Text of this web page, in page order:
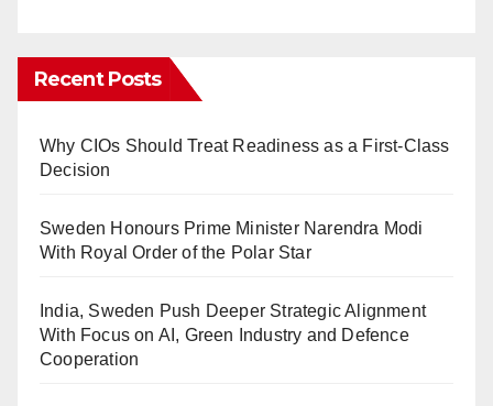
Recent Posts
Why CIOs Should Treat Readiness as a First-Class
Decision
Sweden Honours Prime Minister Narendra Modi
With Royal Order of the Polar Star
India, Sweden Push Deeper Strategic Alignment
With Focus on AI, Green Industry and Defence
Cooperation